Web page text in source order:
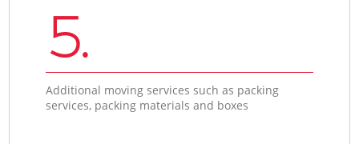
5.
Additional moving services such as packing
services, packing materials and boxes